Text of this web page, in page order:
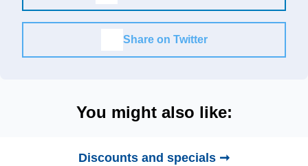
Share on Twitter
You might also like:
Discounts and specials ➞